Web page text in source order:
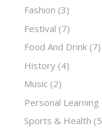
Fashion (3)
Festival (7)
Food And Drink (7)
History (4)
Music (2)
Personal Learning
Sports & Health